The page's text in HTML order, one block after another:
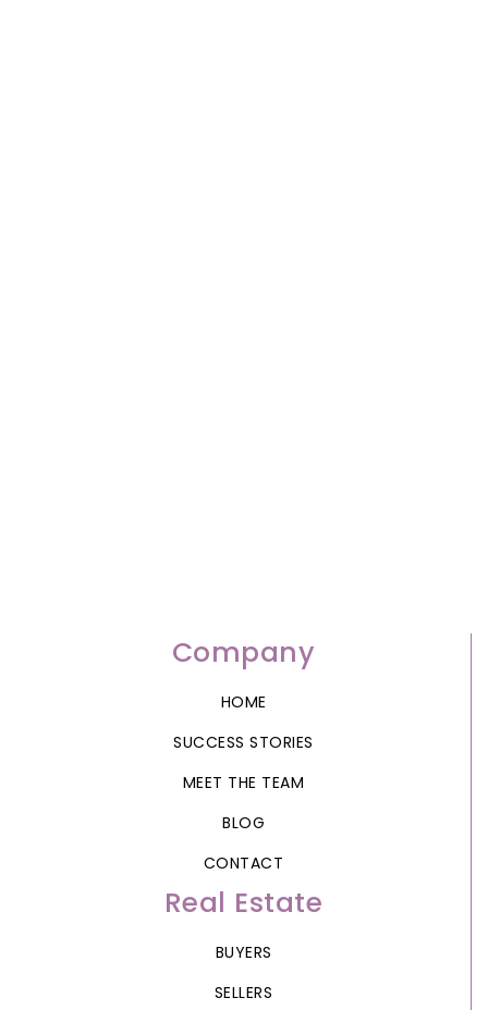
Company
HOME
SUCCESS STORIES
MEET THE TEAM
BLOG
CONTACT
Real Estate
BUYERS
SELLERS